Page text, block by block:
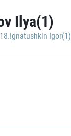
Ilya(1)
18.Ignatushkin Igor(1)